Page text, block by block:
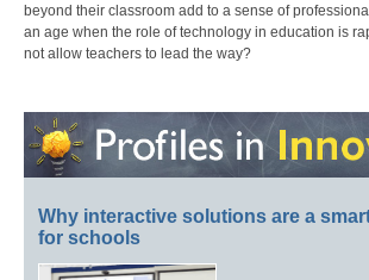
beyond their classroom add to a sense of
an age when the role of technology in education is
not allow teachers to lead the way?
Why interactive solutions are a
for schools